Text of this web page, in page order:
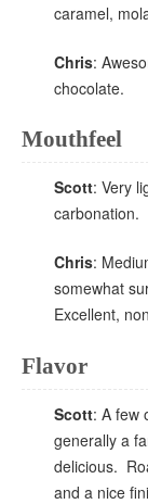
caramel,
Chris:
chocolate.
Mouthfeel
Scott: Very
carbonation.
Chris:
somewhat
Excellent,
Flavor
Scott: A few
generally a
delicious.
and a nice